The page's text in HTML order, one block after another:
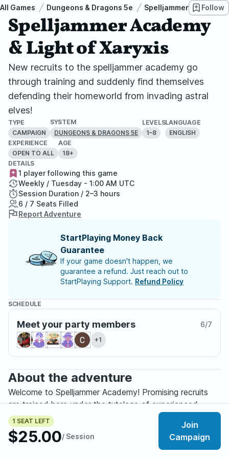
All Games Dungeons & Dragons 5e Spelljammer: Light of
Follow
Spelljammer Academy
& Light of Xaryxis
New recruits to the spelljammer academy go
through training and suddenly find themselves
defending their homeworld from invading astral
elves!
TYPE
CAMPAIGN
SYSTEM
DUNGEONS & DRAGONS 5E
LEVELS
1–8
LANGUAGE
ENGLISH
EXPERIENCE
OPEN TO ALL
AGE
18+
1 SEAT LEFT
$25.00/ Session
Join
Campaign
DETAILS
1 player following this game
Weekly / Tuesday - 1:00 AM UTC
Session Duration / 2–3 hours
6 / 7 Seats Filled
Report Adventure
StartPlaying Money Back
Guarantee
If your game doesn't happen, we
guarantee a refund. Just reach out to
StartPlaying Support. Refund Policy
SCHEDULE
Meet your party members 6/7
+1
About the adventure
Welcome to Spelljammer Academy! Promising recruits
are trained here under the tutelage of experienced
spelljammers, who prepare fledgling spacefarers for the
perils of Wildspace and the Astral Sea. Cadets learn the
finer points of ship-to-ship combat, space exploration,